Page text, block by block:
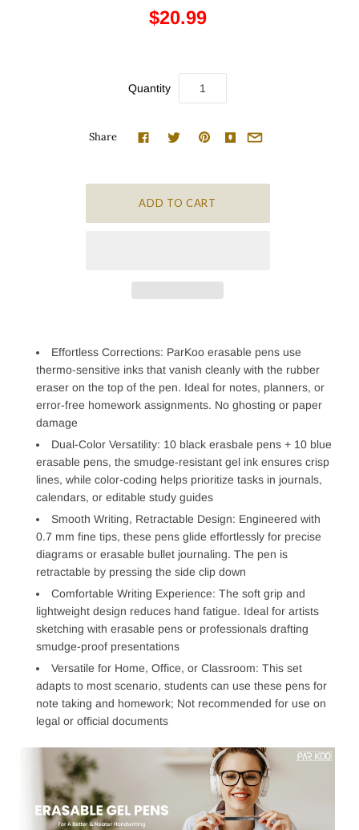
$20.99
Quantity
Share
Effortless Corrections: ParKoo erasable pens use
thermo-sensitive inks that vanish cleanly with the rubber
eraser on the top of the pen. Ideal for notes, planners, or
error-free homework assignments. No ghosting or paper
damage
Dual-Color Versatility: 10 black erasbale pens + 10 blue
erasable pens, the smudge-resistant gel ink ensures crisp
lines, while color-coding helps prioritize tasks in journals,
calendars, or editable study guides
Smooth Writing, Retractable Design: Engineered with
0.7 mm fine tips, these pens glide effortlessly for precise
diagrams or erasable bullet journaling. The pen is
retractable by pressing the side clip down
Comfortable Writing Experience: The soft grip and
lightweight design reduces hand fatigue. Ideal for artists
sketching with erasable pens or professionals drafting
smudge-proof presentations
Versatile for Home, Office, or Classroom: This set
adapts to most scenario, students can use these pens for
note taking and homework; Not recommended for use on
legal or official documents